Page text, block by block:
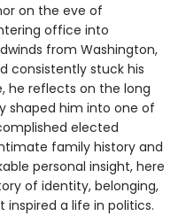
on the eve of
office into
from Washington,
consistently stuck his
he reflects on the long
shaped him into one of
elected
family history and
personal insight, here
of identity, belonging,
a life in politics.